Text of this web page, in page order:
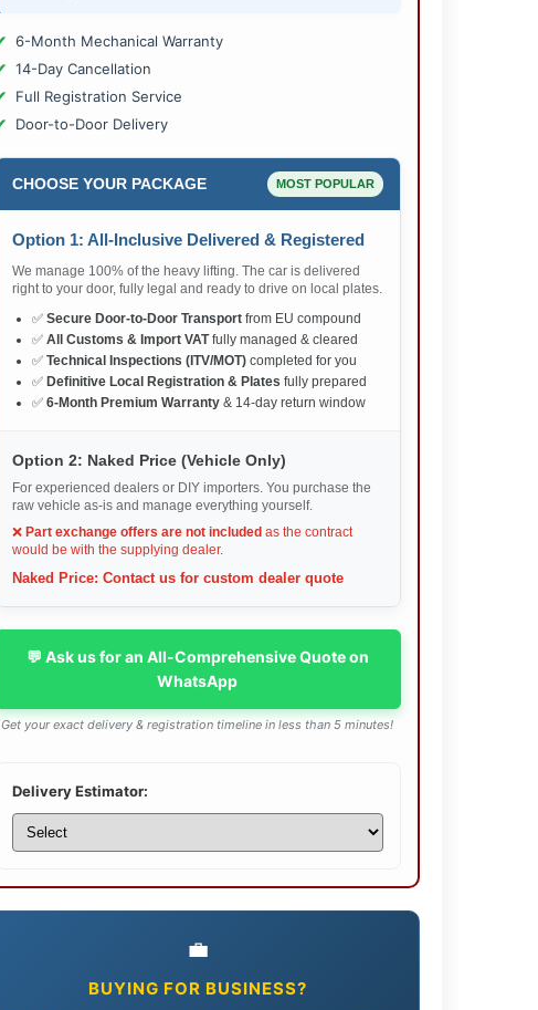
6-Month Mechanical Warranty
14-Day Cancellation
Full Registration Service
Door-to-Door Delivery
CHOOSE YOUR PACKAGE MOST POPULAR
Option 1: All-Inclusive Delivered & Registered
We manage 100% of the heavy lifting. The car is delivered
right to your door, fully legal and ready to drive on local plates.
✅ Secure Door-to-Door Transportfrom EU compound
✅ All Customs & Import VATfully managed & cleared
✅ Technical Inspections (ITV/MOT)completed for you
✅ Definitive Local Registration & Plates fully prepared
✅ 6-Month Premium Warranty& 14-day return window
Option 2: Naked Price (Vehicle Only)
For experienced dealers or DIY importers. You purchase the
raw vehicle as-is and manage everything yourself.
❌ Part exchange offers are not included as the contract
would be with the supplying dealer.
Naked Price: Contact us for custom dealer quote
💬 Ask us for an All-Comprehensive Quote on
WhatsApp
Get your exact delivery & registration timeline in less than 5 minutes!
Delivery Estimator:
💼
BUYING FOR BUSINESS?